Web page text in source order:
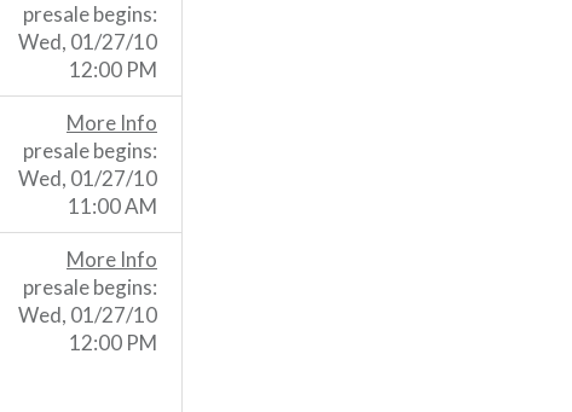
presale begins:
Wed, 01/27/10
12:00 PM
More Info
presale begins:
Wed, 01/27/10
11:00 AM
More Info
presale begins:
Wed, 01/27/10
12:00 PM